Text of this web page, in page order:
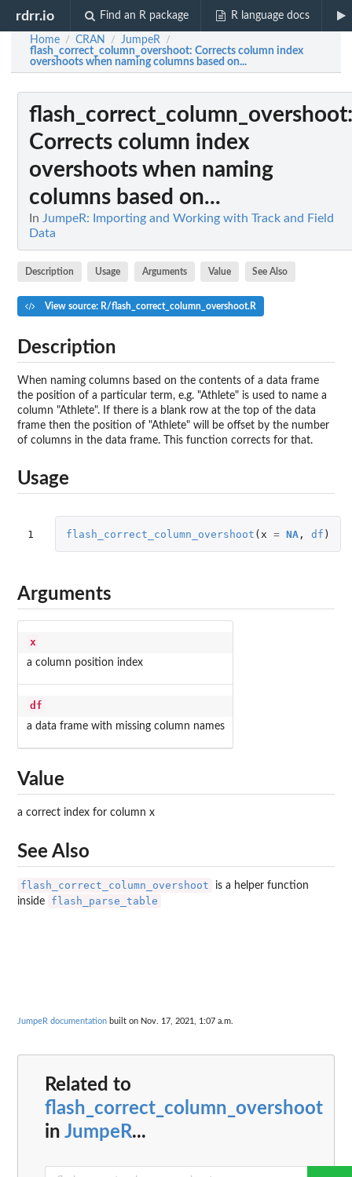
rdrr.io Find an R package R language docs
Home / CRAN / JumpeR /
flash_correct_column_overshoot: Corrects column index
overshoots when naming columns based on...
flash_correct_column_overshoot:
Corrects column index
overshoots when naming
columns based on...
In JumpeR: Importing and Working with Track and Field
Data
Description Usage Arguments Value See Also
View source: R/flash_correct_column_overshoot.R
Description
When naming columns based on the contents of a data frame
the position of a particular term, e.g. "Athlete" is used to name a
column "Athlete". If there is a blank row at the top of the data
frame then the position of "Athlete" will be offset by the number
of columns in the data frame. This function corrects for that.
Usage
1 flash_correct_column_overshoot ( x = NA, df )
Arguments
x
a column position index
df
a data frame with missing column names
Value
a correct index for column x
See Also
flash_correct_column_overshoot
is a helper function
inside
flash_parse_table
JumpeR documentation built on Nov. 17, 2021, 1:07 a.m.
Related to
flash_correct_column_overshoot
in JumpeR...